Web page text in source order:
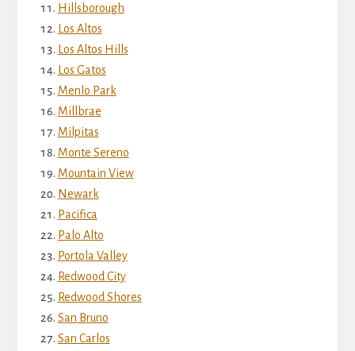
Hillsborough
Los Altos
Los Altos Hills
Los Gatos
Menlo Park
Millbrae
Milpitas
Monte Sereno
Mountain View
Newark
Pacifica
Palo Alto
Portola Valley
Redwood City
Redwood Shores
San Bruno
San Carlos